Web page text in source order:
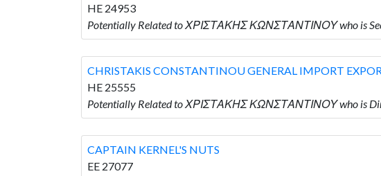
HE 24953
Potentially Related to ΧΡΙΣΤΑΚΗΣ ΚΩΝΣΤΑΝΤΙΝΟΥ who is
CHRISTAKIS CONSTANTINOU GENERAL IMPORT
HE 25555
Potentially Related to ΧΡΙΣΤΑΚΗΣ ΚΩΝΣΤΑΝΤΙΝΟΥ who is
CAPTAIN KERNEL'S NUTS
EE 27077